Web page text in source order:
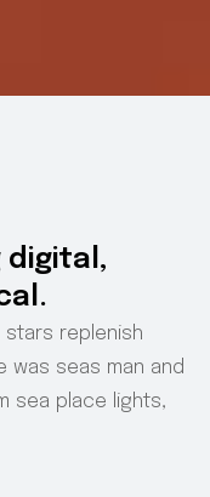
digital,
stars replenish
was seas man and
sea place lights,